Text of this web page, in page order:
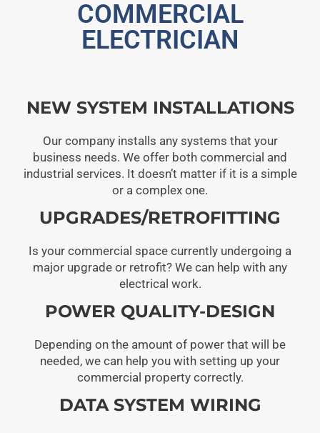
COMMERCIAL
ELECTRICIAN
NEW SYSTEM INSTALLATIONS
Our company installs any systems that your
business needs. We offer both commercial and
industrial services. It doesn’t matter if it is a simple
or a complex one.
UPGRADES/RETROFITTING
Is your commercial space currently undergoing a
major upgrade or retrofit? We can help with any
electrical work.
POWER QUALITY-DESIGN
Depending on the amount of power that will be
needed, we can help you with setting up your
commercial property correctly.
DATA SYSTEM WIRING